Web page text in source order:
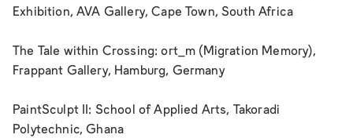
Exhibition, AVA Gallery, Cape Town, South Africa
The Tale within Crossing: ort_m (Migration Memory),
Frappant Gallery, Hamburg, Germany
PaintSculpt II: School of Applied Arts, Takoradi
Polytechnic, Ghana